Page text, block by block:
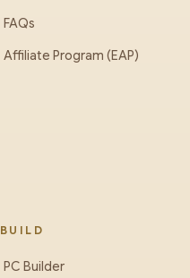
FAQs
Affiliate Program (EAP)
BUILD
PC Builder